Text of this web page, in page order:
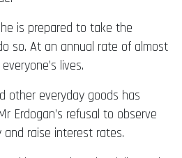
is prepared to take the
so. At an annual rate of almost
lives.
other everyday goods has
Erdogan’s refusal to observe
and raise interest rates.
lows against the dollar and